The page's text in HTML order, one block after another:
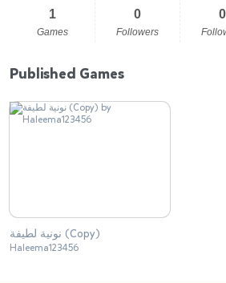
1
Games
0
Followers
0
Published Games
نونية لطيفة (Copy)
Haleema123456